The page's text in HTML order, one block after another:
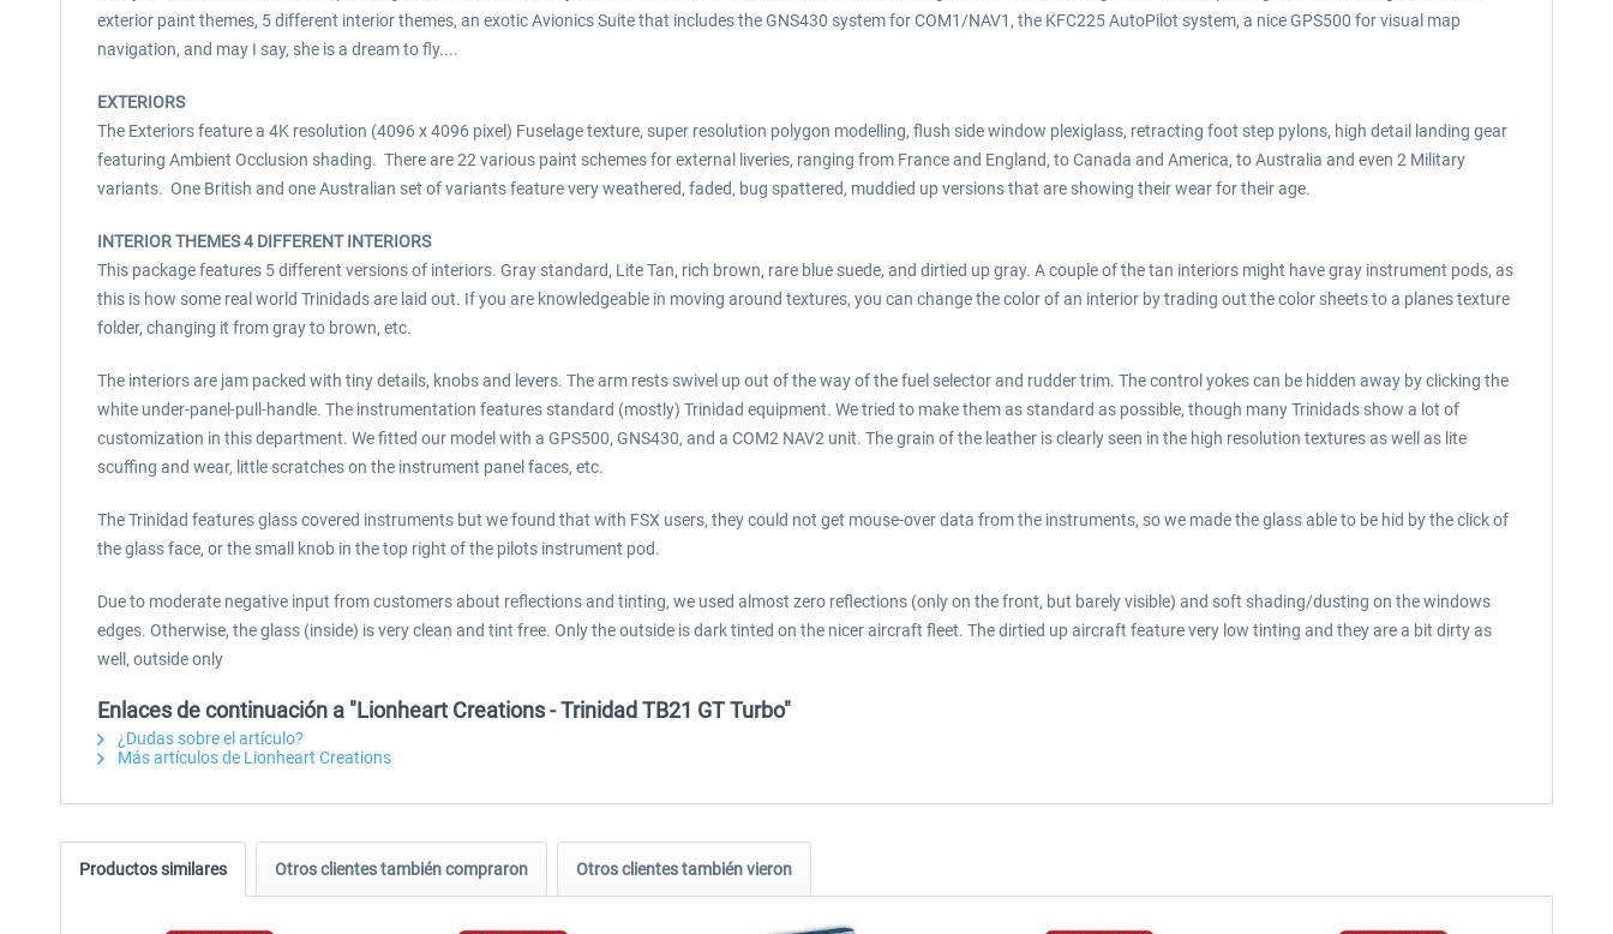
exterior paint themes, 5 different interior themes, an exotic Avionics Suite that includes the GNS430 system for COM1/NAV1, the KFC225 AutoPilot system, a nice GPS500 for visual map
navigation, and may I say, she is a dream to fly....
EXTERIORS
The Exteriors feature a 4K resolution (4096 x 4096 pixel) Fuselage texture, super resolution polygon modelling, flush side window plexiglass, retracting foot step pylons, high detail landing gear
featuring Ambient Occlusion shading. There are 22 various paint schemes for external liveries, ranging from France and England, to Canada and America, to Australia and even 2 Military
variants. One British and one Australian set of variants feature very weathered, faded, bug spattered, muddied up versions that are showing their wear for their age.
INTERIOR THEMES 4 DIFFERENT INTERIORS
This package features 5 different versions of interiors. Gray standard, Lite Tan, rich brown, rare blue suede, and dirtied up gray. A couple of the tan interiors might have gray instrument pods, as
this is how some real world Trinidads are laid out. If you are knowledgeable in moving around textures, you can change the color of an interior by trading out the color sheets to a planes texture
folder, changing it from gray to brown, etc.
The interiors are jam packed with tiny details, knobs and levers. The arm rests swivel up out of the way of the fuel selector and rudder trim. The control yokes can be hidden away by clicking the
white under-panel-pull-handle. The instrumentation features standard (mostly) Trinidad equipment. We tried to make them as standard as possible, though many Trinidads show a lot of
customization in this department. We fitted our model with a GPS500, GNS430, and a COM2 NAV2 unit. The grain of the leather is clearly seen in the high resolution textures as well as lite
scuffing and wear, little scratches on the instrument panel faces, etc.
The Trinidad features glass covered instruments but we found that with FSX users, they could not get mouse-over data from the instruments, so we made the glass able to be hid by the click of
the glass face, or the small knob in the top right of the pilots instrument pod.
Due to moderate negative input from customers about reflections and tinting, we used almost zero reflections (only on the front, but barely visible) and soft shading/dusting on the windows
edges. Otherwise, the glass (inside) is very clean and tint free. Only the outside is dark tinted on the nicer aircraft fleet. The dirtied up aircraft feature very low tinting and they are a bit dirty as
well, outside only
Enlaces de continuación a "Lionheart Creations - Trinidad TB21 GT Turbo"
¿Dudas sobre el artículo?
Más artículos de Lionheart Creations
Productos similares Otros clientes también compraron Otros clientes también vieron